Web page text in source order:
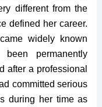
different from the
defined her career.
widely known
permanently
after a professional
committed serious
during her time as